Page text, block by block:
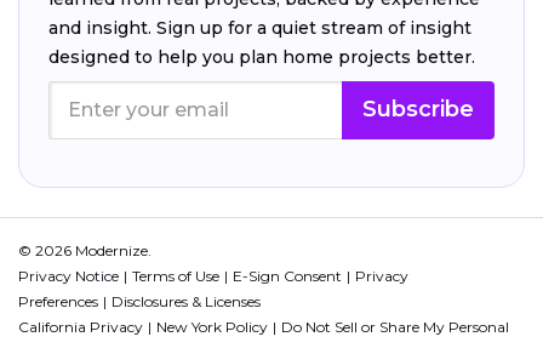
and insight. Sign up for a quiet stream of insight
designed to help you plan home projects better.
Subscribe
© 2026 Modernize.
Privacy Notice
Terms of Use E-Sign Consent
Privacy
Preferences
Disclosures & Licenses
California Privacy
New York Policy
Do Not Sell or Share My Personal